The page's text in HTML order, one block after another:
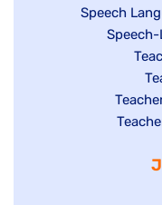
under
Show
jobs
Speech
Show
under
jobs
filed
Show
jobs
under
Show